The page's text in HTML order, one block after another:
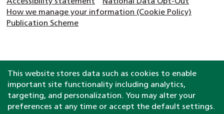
How we manage your information (Cookie Policy)
Publication Scheme
This website stores data such as cookies to enable
important site functionality including analytics,
targeting, and personalization. You may alter your
preferences at any time or accept the default settings.